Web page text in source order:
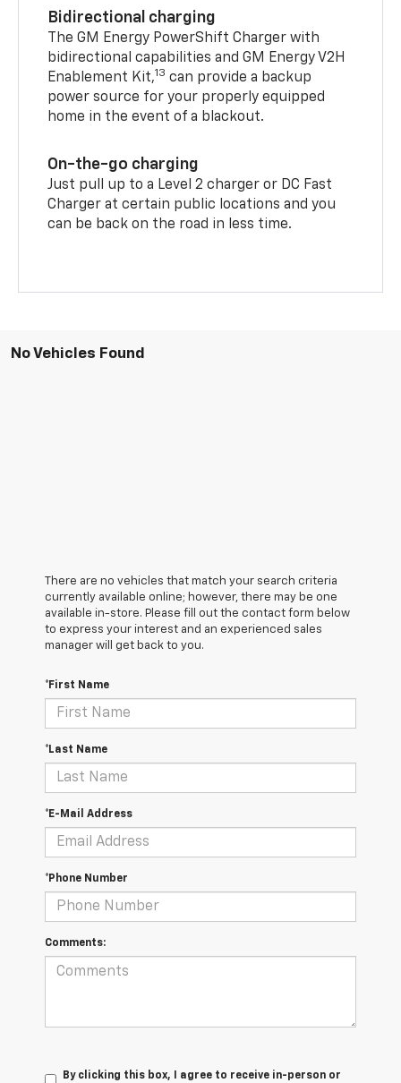
Bidirectional charging
The GM Energy PowerShift Charger with
bidirectional capabilities and GM Energy V2H
Enablement Kit,13 can provide a backup
power source for your properly equipped
home in the event of a blackout.
On-the-go charging
Just pull up to a Level 2 charger or DC Fast
Charger at certain public locations and you
can be back on the road in less time.
No Vehicles Found
There are no vehicles that match your search criteria
currently available online; however, there may be one
available in-store. Please fill out the contact form below
to express your interest and an experienced sales
manager will get back to you.
*First Name
*Last Name
*E-Mail Address
*Phone Number
Comments:
By clicking this box, I agree to receive in-person or